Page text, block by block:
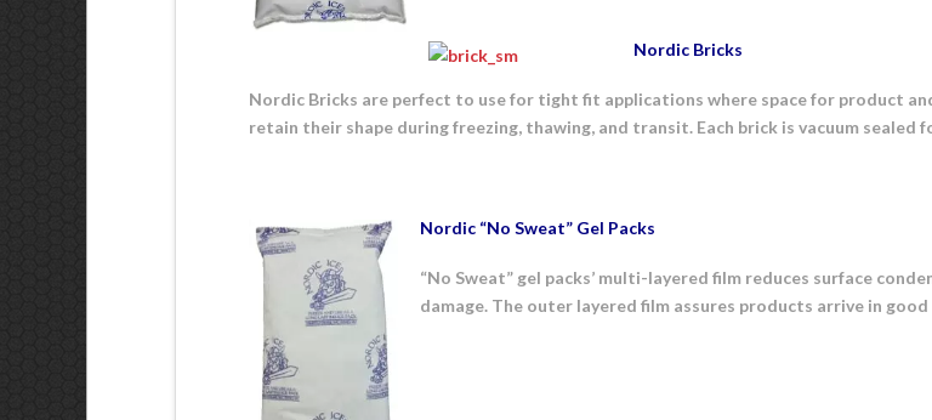
Nordic Bricks
Nordic Bricks are perfect to use for tight fit applications where space for product
retain their shape during freezing, thawing, and transit. Each brick is vacuum sealed
Nordic “No Sweat” Gel Packs
“No Sweat” gel packs’ multi-layered film reduces surface
damage. The outer layered film assures products arrive in